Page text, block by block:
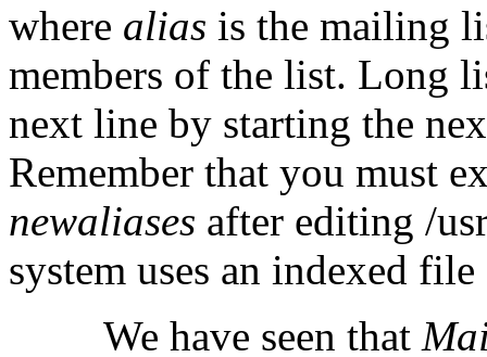
where alias is the mailing
members of the list. Long
next line by starting the
Remember that you must
newaliases after editing /
system uses an indexed
We have seen that